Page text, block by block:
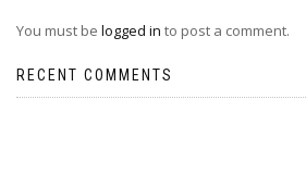
You must be logged in to post a comment.
RECENT COMMENTS